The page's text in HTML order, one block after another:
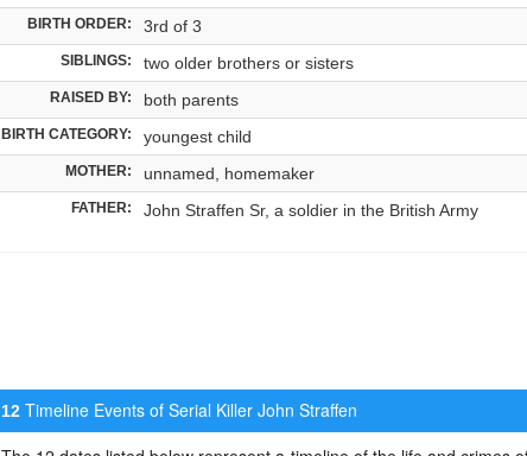
BIRTH ORDER: 3rd of 3
SIBLINGS: two older brothers or sisters
RAISED BY: both parents
BIRTH CATEGORY: youngest child
MOTHER: unnamed, homemaker
FATHER: John Straffen Sr, a soldier in the British Army
12Timeline Events of Serial Killer John Straffen